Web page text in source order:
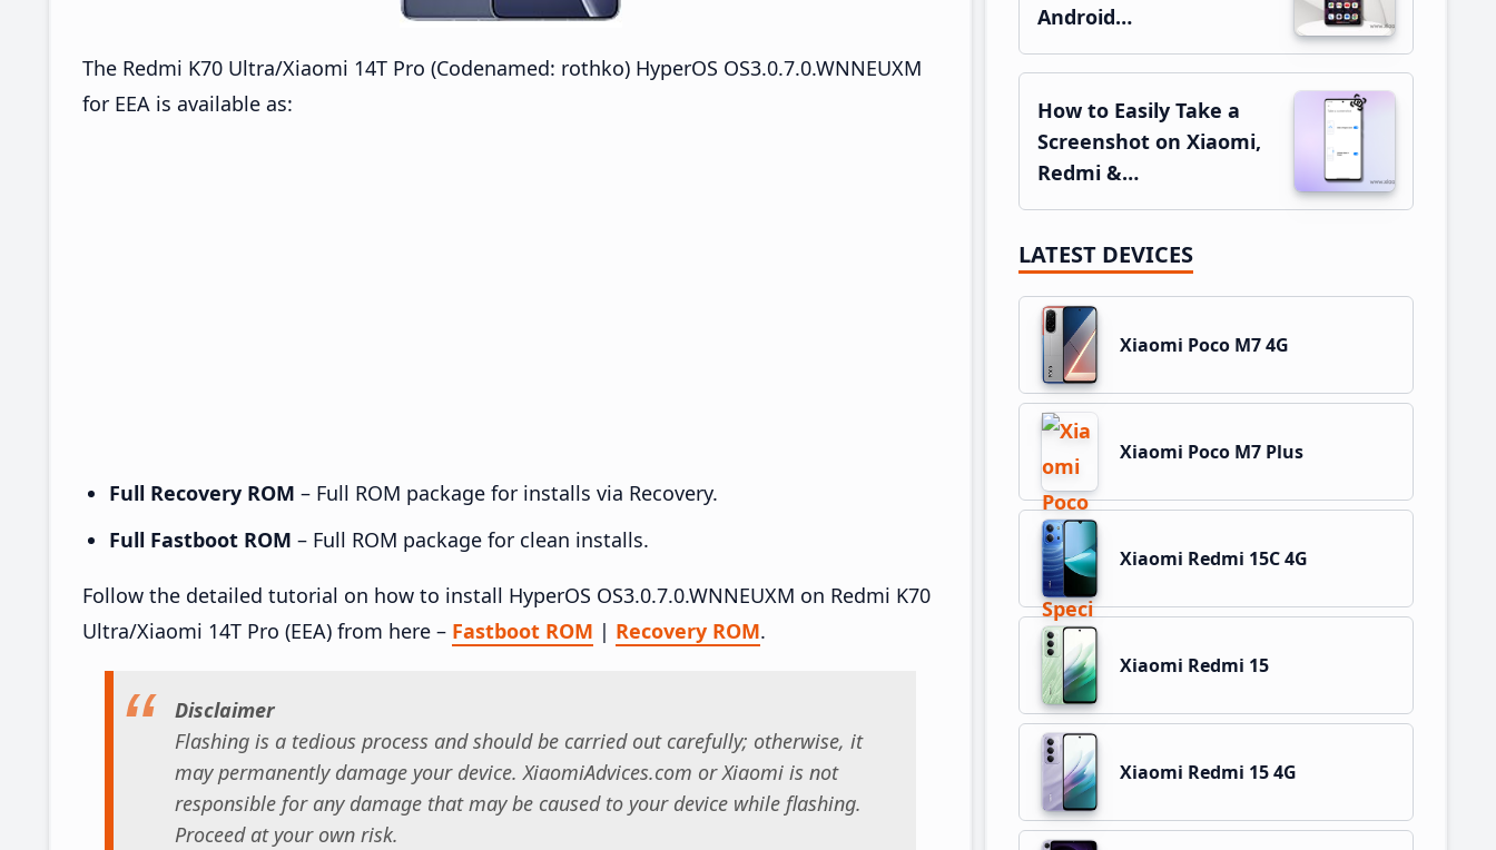
The Redmi K70 Ultra/Xiaomi 14T Pro (Codenamed: rothko) HyperOS OS3.0.7.0.WNNEUXM
for EEA is available as:
Full Recovery ROM – Full ROM package for installs via Recovery.
Full Fastboot ROM – Full ROM package for clean installs.
Follow the detailed tutorial on how to install HyperOS OS3.0.7.0.WNNEUXM on Redmi K70
Ultra/Xiaomi 14T Pro (EEA) from here – Fastboot ROM | Recovery ROM.
Disclaimer
Flashing is a tedious process and should be carried out carefully; otherwise, it
may permanently damage your device. XiaomiAdvices.com or Xiaomi is not
responsible for any damage that may be caused to your device while flashing.
Proceed at your own risk.
Android…
How to Easily Take a
Screenshot on Xiaomi,
Redmi &…
LATEST DEVICES
Xiaomi Poco M7 4G
Xiaomi Poco M7 Plus
Xiaomi Redmi 15C 4G
Xiaomi Redmi 15
Xiaomi Redmi 15 4G